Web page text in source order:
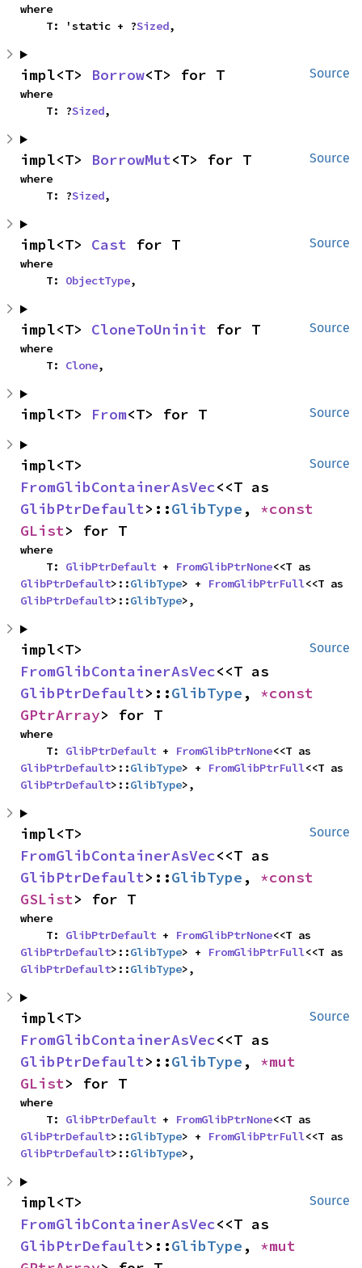
where
    T: 'static + ?
Sized,
Source
impl<T> Borrow<T> for T
where
    T: ?
Sized,
Source
impl<T> BorrowMut<T> for T
where
    T: ?
Sized,
Source
impl<T> Cast for T
where
    T:
ObjectType,
Source
impl<T> CloneToUninit for T
where
    T:
Clone,
Source
impl<T> From<T> for T
Source
FromGlibContainerAsVec
GlibPtrDefault>::GlibType ,
GList> for T
where
    T:
GlibPtrDefault + FromGlibPtrNone
GlibPtrDefault>::GlibType> + FromGlibPtrFull
GlibPtrDefault>::GlibType>,
Source
FromGlibContainerAsVec
GlibPtrDefault>::GlibType ,
GPtrArray> for T
where
    T:
GlibPtrDefault + FromGlibPtrNone
GlibPtrDefault>::GlibType> + FromGlibPtrFull
GlibPtrDefault>::GlibType>,
Source
FromGlibContainerAsVec
GlibPtrDefault>::GlibType ,
GSList> for T
where
    T:
GlibPtrDefault + FromGlibPtrNone
GlibPtrDefault>::GlibType> + FromGlibPtrFull
GlibPtrDefault>::GlibType>,
Source
FromGlibContainerAsVec
GlibPtrDefault>::GlibType ,
GList> for T
where
    T:
GlibPtrDefault + FromGlibPtrNone
GlibPtrDefault>::GlibType> + FromGlibPtrFull
GlibPtrDefault>::GlibType>,
Source
FromGlibContainerAsVec
GlibPtrDefault>::GlibType ,